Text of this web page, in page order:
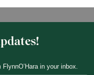
in your inbox.